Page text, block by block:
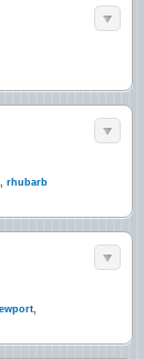
, rhubarb
,